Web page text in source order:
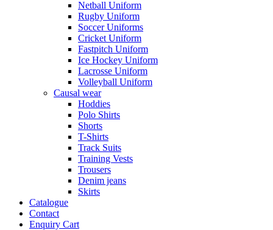
Netball Uniform
Rugby Uniform
Soccer Uniforms
Cricket Uniform
Fastpitch Uniform
Ice Hockey Uniform
Lacrosse Uniform
Volleyball Uniform
Causal wear
Hoddies
Polo Shirts
Shorts
T-Shirts
Track Suits
Training Vests
Trousers
Denim jeans
Skirts
Catalogue
Contact
Enquiry Cart